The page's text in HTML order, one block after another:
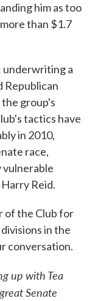
him as too
than $1.7
underwriting a
Republican
group's
tactics have
in 2010,
race,
vulnerable
Reid.
of the Club for
in the
conversation.
up with Tea
Senate